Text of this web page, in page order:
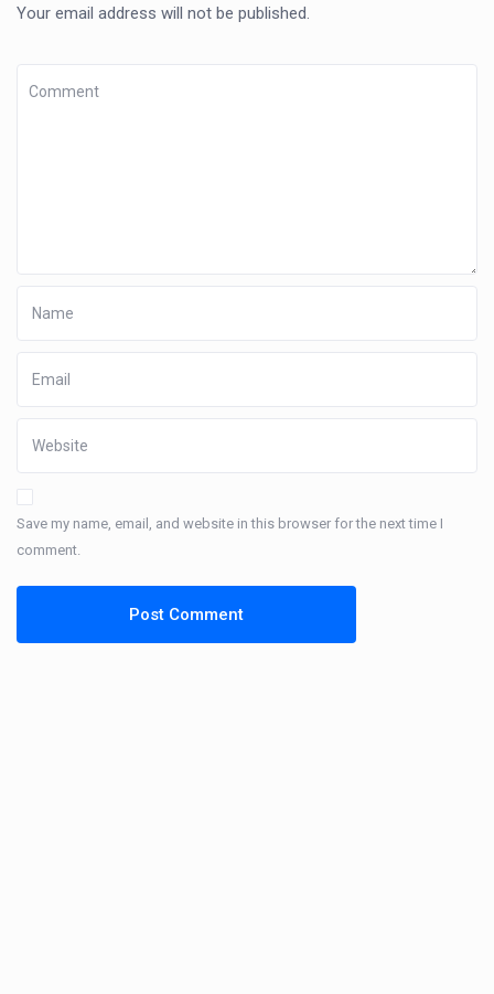
Your email address will not be published.
Save my name, email, and website in this browser for the next time I
comment.